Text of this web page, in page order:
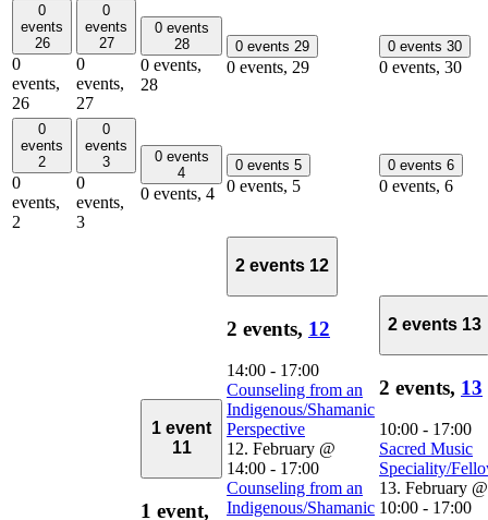
0
events
26
0
events,
26
0
events
27
0
events,
27
0 events
28
0 events,
28
0 events 29
0 events, 29
0 events 30
0 events, 30
0
events
2
0
events,
2
0
events
3
0
events,
3
0 events
4
0 events, 4
0 events 5
0 events, 5
0 events 6
0 events, 6
1 event
11
1 event,
2 events 12
2 events, 12
14:00 - 17:00
Counseling from an
Indigenous/Shamanic
Perspective
12. February @
14:00 - 17:00
Counseling from an
Indigenous/Shamanic
2 events 13
2 events, 13
10:00 - 17:00
Sacred Music
Speciality/
13. February @
10:00 - 17:00